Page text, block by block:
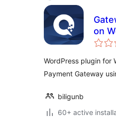
on
WordPress plugin for
Payment Gateway
biligunb
60+ active